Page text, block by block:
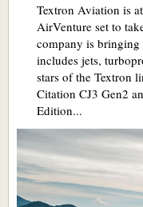
Textron Aviation is
AirVenture set to
company is bringing
includes jets,
stars of the Textron
Citation CJ3 Gen2
Edition...